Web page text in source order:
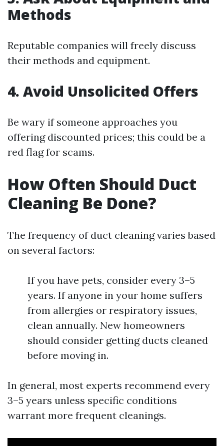
Methods
Reputable companies will freely discuss
their methods and equipment.
4. Avoid Unsolicited Offers
Be wary if someone approaches you
offering discounted prices; this could be a
red flag for scams.
How Often Should Duct
Cleaning Be Done?
The frequency of duct cleaning varies based
on several factors:
If you have pets, consider every 3–5
years. If anyone in your home suffers
from allergies or respiratory issues,
clean annually. New homeowners
should consider getting ducts cleaned
before moving in.
In general, most experts recommend every
3–5 years unless specific conditions
warrant more frequent cleanings.